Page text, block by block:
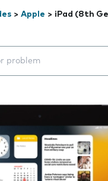
> Apple > iPad (8th
will appear below